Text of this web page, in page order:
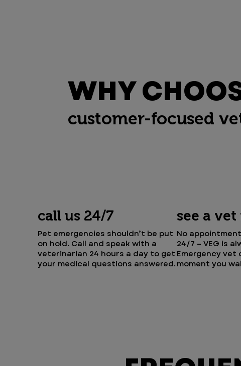
WHY
customer-focused
call us 24/7
Pet emergencies shouldn’t be put
on hold. Call and speak with a
veterinarian 24 hours a day to get
your medical questions answered.
see a
No
24/7 – VEG is
Emergency
moment you